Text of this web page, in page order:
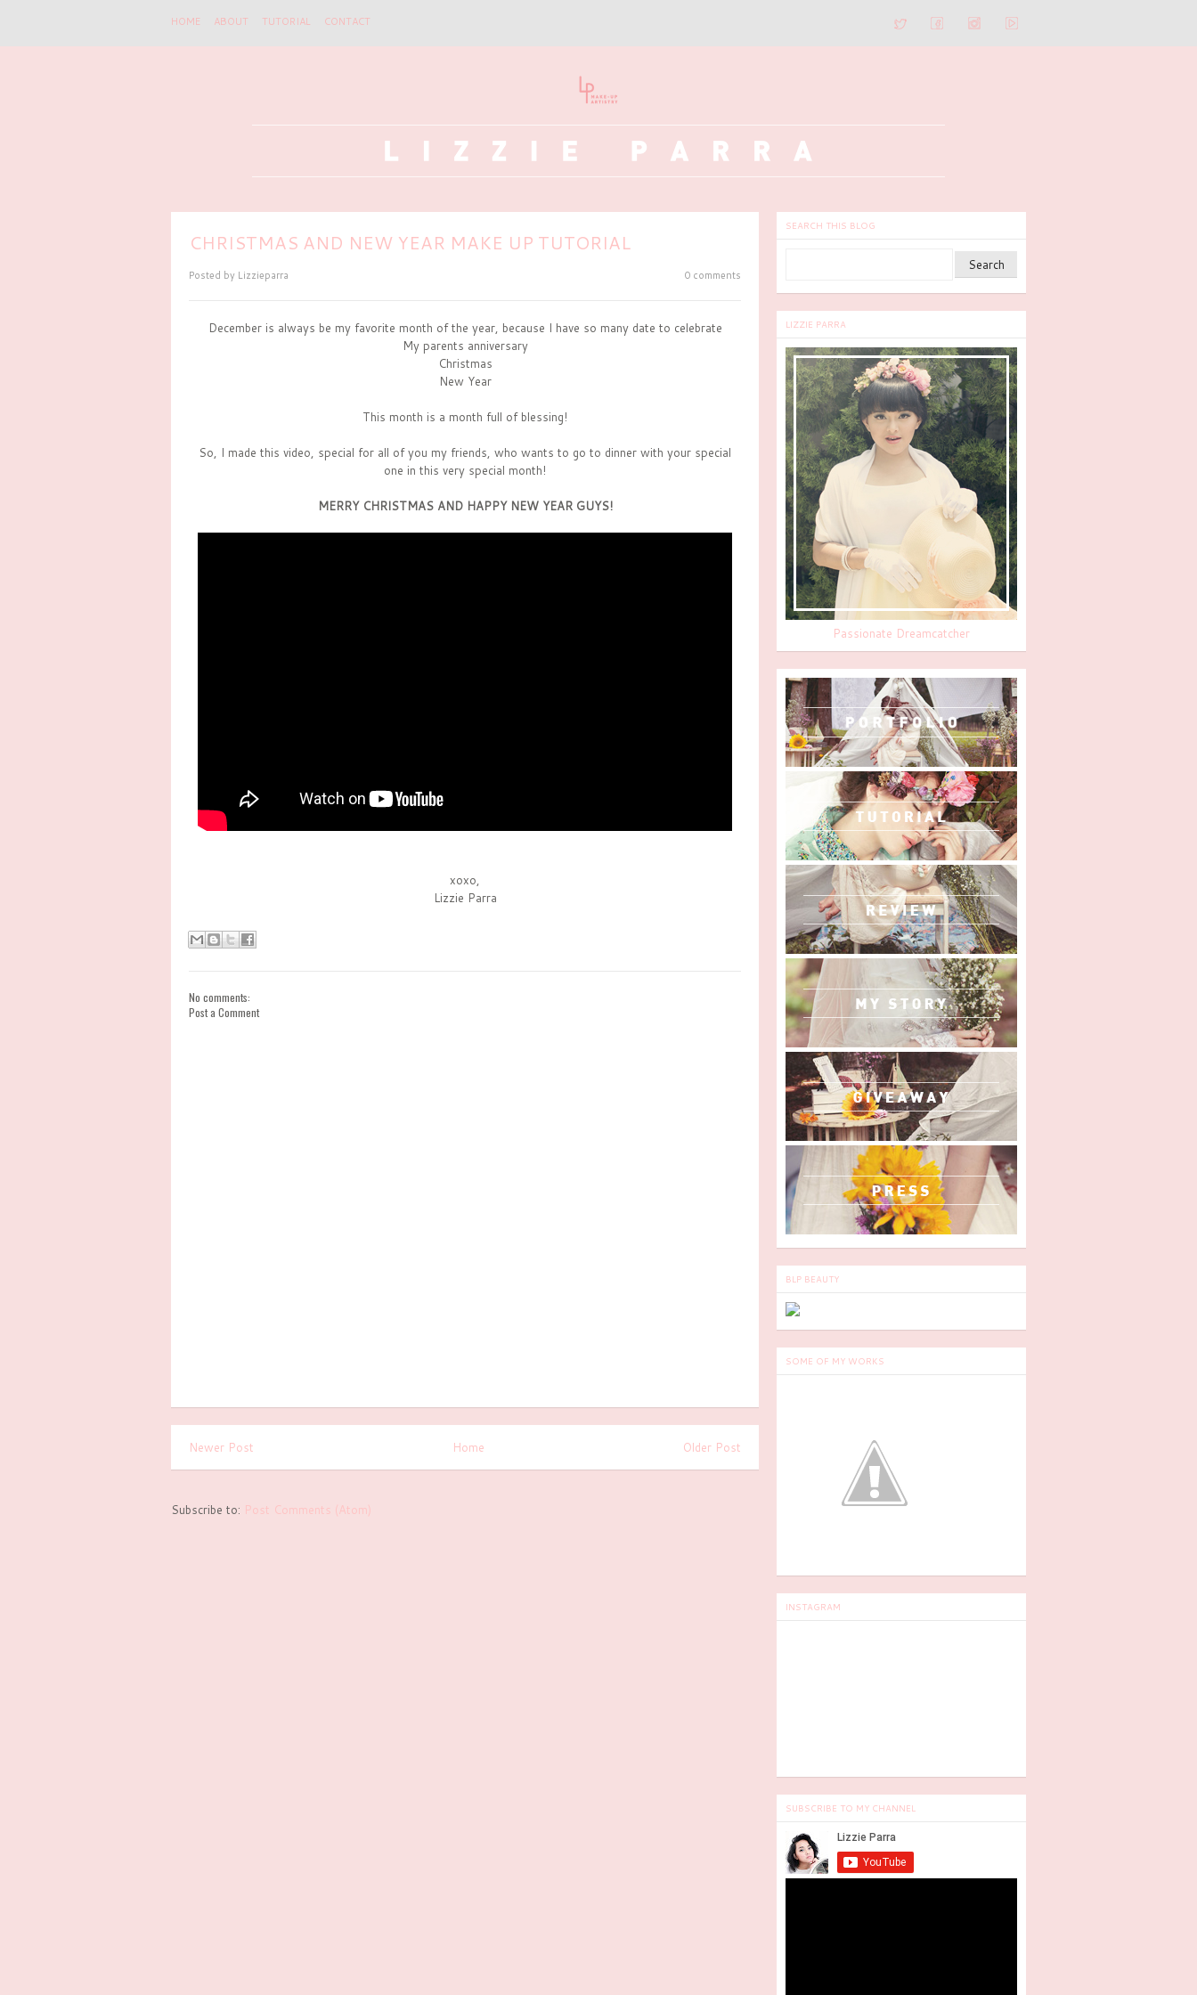
HOME ABOUT TUTORIAL CONTACT
CHRISTMAS AND NEW YEAR MAKE UP TUTORIAL
Posted by Lizzieparra 0 comments
December is always be my favorite month of the year, because I have so many date to celebrate
My parents anniversary
Christmas
New Year
This month is a month full of blessing!
So, I made this video, special for all of you my friends, who wants to go to dinner with your special
one in this very special month!
MERRY CHRISTMAS AND HAPPY NEW YEAR GUYS!
xoxo,
Lizzie Parra
No comments:
Post a Comment
Newer Post Older Post
Home
Subscribe to: Post Comments (Atom)
SEARCH THIS BLOG
LIZZIE PARRA
Passionate Dreamcatcher
BLP BEAUTY
SOME OF MY WORKS
INSTAGRAM
SUBSCRIBE TO MY CHANNEL